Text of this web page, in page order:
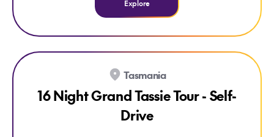
Explore
Tasmania
16 Night Grand Tassie Tour - Self-
Drive